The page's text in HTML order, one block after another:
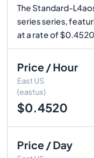
The Standard-
series series,
at a rate of
Price / Hour
East US
(eastus)
$0.4520
Price / Day